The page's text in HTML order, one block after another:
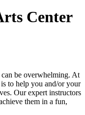
Center
be overwhelming. At
to help you and/or your
Our expert instructors
them in a fun,